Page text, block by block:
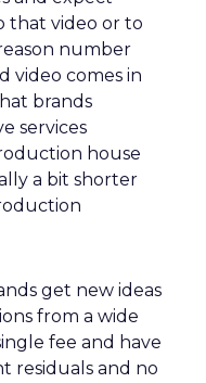
that video or to
number
video comes in
brands
services
house
a bit shorter
get new ideas
from a wide
fee and have
residuals and no